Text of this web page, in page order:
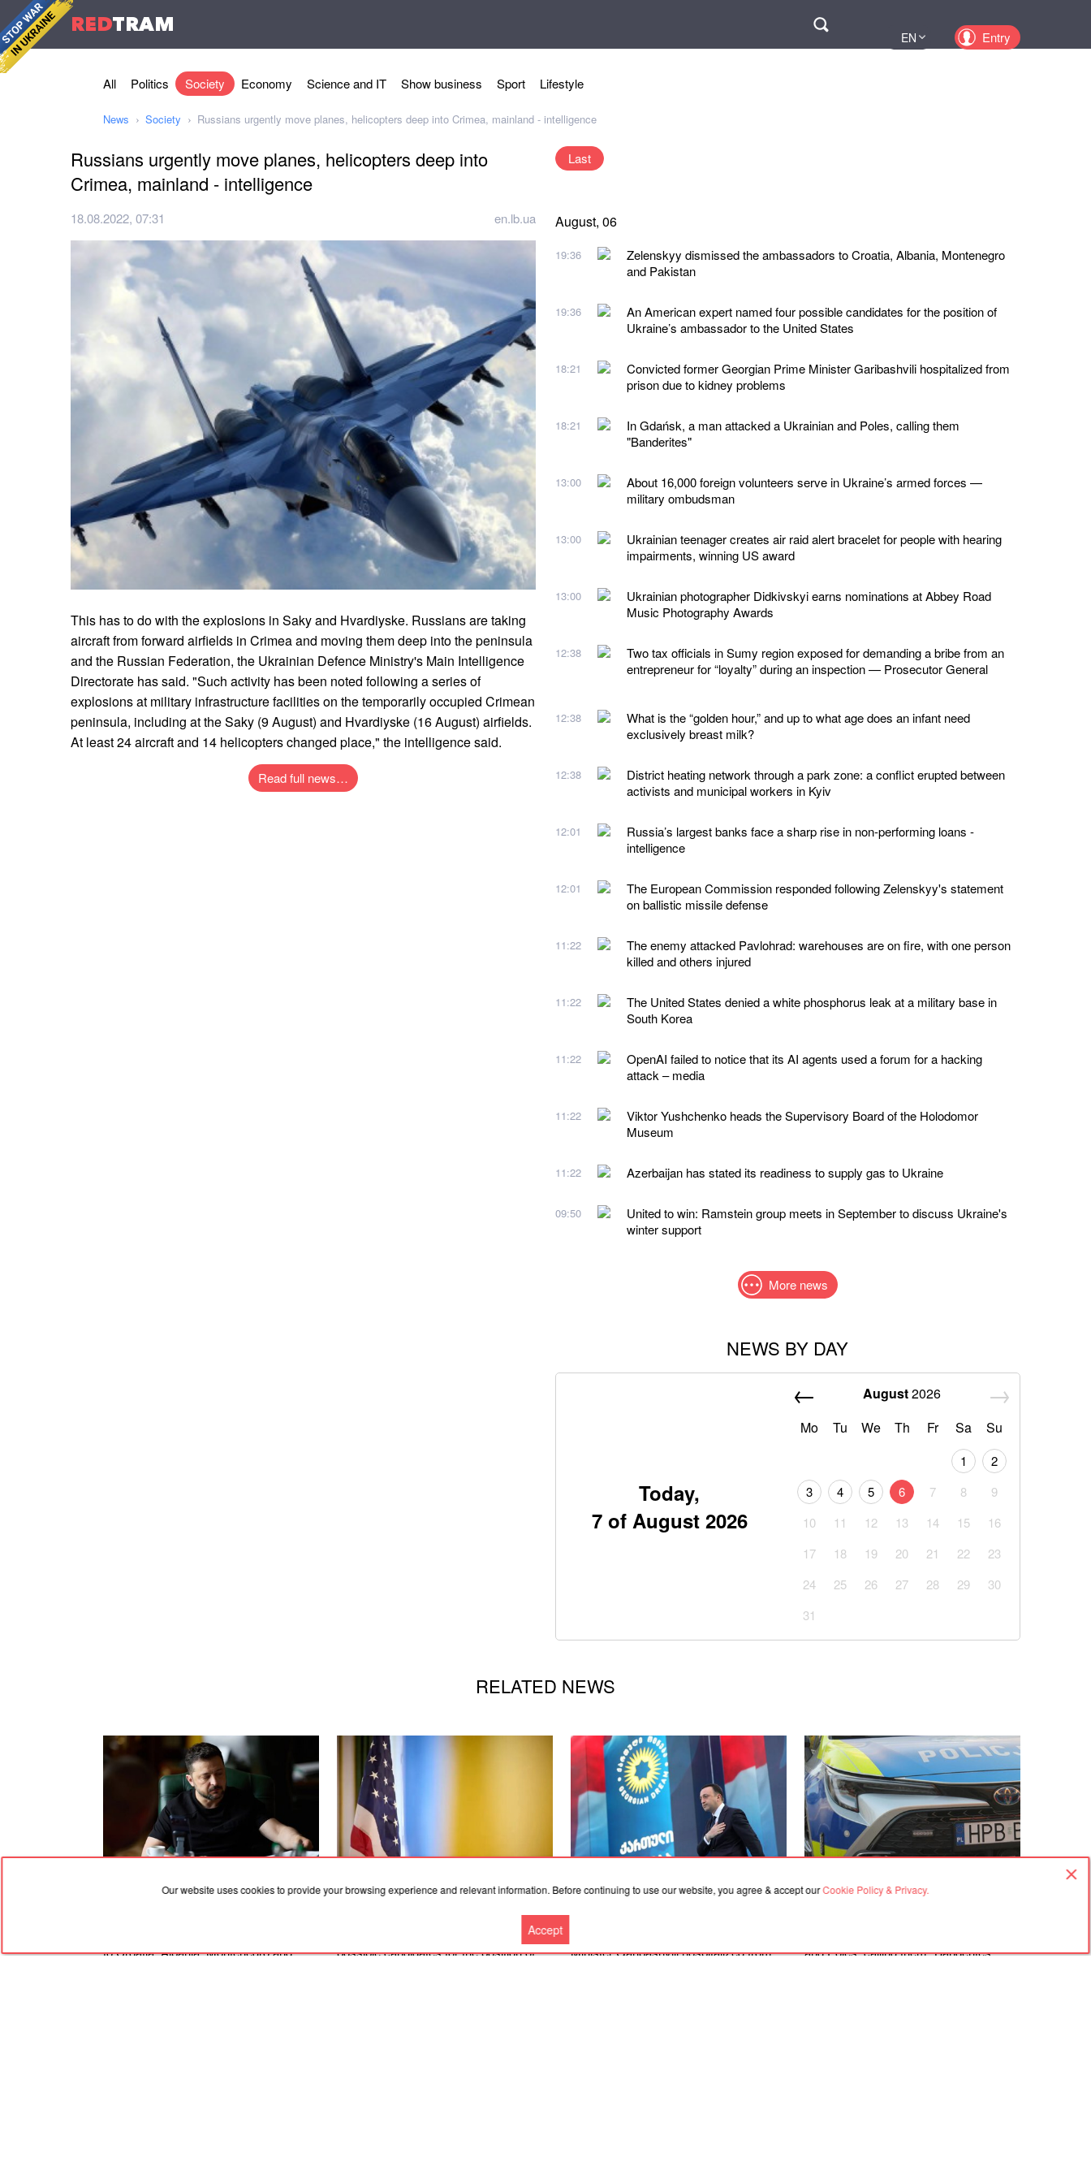
Our website uses cookies to provide your browsing experience and relevant information. Before continuing to use our website, you agree & accept ourCookie Policy & Privacy.
Accept
REDTRAM
EN Entry
All Politics Society Economy Science and IT Show business Sport Lifestyle
News Society Russians urgently move planes, helicopters deep into Crimea, mainland - intelligence
Russians urgently move planes, helicopters deep into
Crimea, mainland - intelligence
18.08.2022, 07:31 en.lb.ua
This has to do with the explosions in Saky and Hvardiyske. Russians are taking
aircraft from forward airfields in Crimea and moving them deep into the peninsula
and the Russian Federation, the Ukrainian Defence Ministry's Main Intelligence
Directorate has said. "Such activity has been noted following a series of
explosions at military infrastructure facilities on the temporarily occupied Crimean
peninsula, including at the Saky (9 August) and Hvardiyske (16 August) airfields.
At least 24 aircraft and 14 helicopters changed place," the intelligence said.
Read full news…
Last
August, 06
19:36
Zelenskyy dismissed the ambassadors to Croatia, Albania, Montenegro
and Pakistan
19:36
An American expert named four possible candidates for the position of
Ukraine’s ambassador to the United States
18:21
Convicted former Georgian Prime Minister Garibashvili hospitalized from
prison due to kidney problems
18:21
In Gdańsk, a man attacked a Ukrainian and Poles, calling them
"Banderites"
13:00
About 16,000 foreign volunteers serve in Ukraine’s armed forces —
military ombudsman
13:00
Ukrainian teenager creates air raid alert bracelet for people with hearing
impairments, winning US award
13:00
Ukrainian photographer Didkivskyi earns nominations at Abbey Road
Music Photography Awards
12:38
Two tax officials in Sumy region exposed for demanding a bribe from an
entrepreneur for “loyalty” during an inspection — Prosecutor General
12:38
What is the “golden hour,” and up to what age does an infant need
exclusively breast milk?
12:38
District heating network through a park zone: a conflict erupted between
activists and municipal workers in Kyiv
12:01
Russia’s largest banks face a sharp rise in non-performing loans -
intelligence
12:01
The European Commission responded following Zelenskyy's statement
on ballistic missile defense
11:22
The enemy attacked Pavlohrad: warehouses are on fire, with one person
killed and others injured
11:22
The United States denied a white phosphorus leak at a military base in
South Korea
11:22
OpenAI failed to notice that its AI agents used a forum for a hacking
attack – media
11:22
Viktor Yushchenko heads the Supervisory Board of the Holodomor
Museum
11:22 Azerbaijan has stated its readiness to supply gas to Ukraine
09:50
United to win: Ramstein group meets in September to discuss Ukraine's
winter support
More news
NEWS BY DAY
Today,
7 of August 2026
August2026
Mo
Tu We Th Fr Sa Su
1
2
3
4 5 6 7 8
9
10
11 12 13 14 15
16
17
18 19 20 21 22
23
24
25 26 27 28 29
30
31
RELATED NEWS
to Croatia, Albania, Montenegro and
possible candidates for the position of
Minister Garibashvili hospitalized from
and Poles, calling them "Banderites"